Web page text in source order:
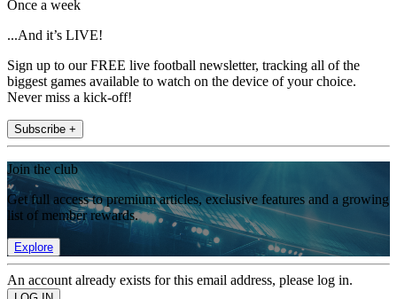
Once a week
...And it’s LIVE!
Sign up to our FREE live football newsletter, tracking all of the
biggest games available to watch on the device of your choice.
Never miss a kick-off!
Subscribe +
Join the club
Get full access to premium articles, exclusive features and a growing
list of member rewards.
Explore
An account already exists for this email address, please log in.